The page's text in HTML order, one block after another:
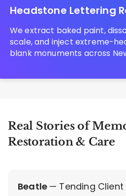
Headstone Lettering
We extract baked paint,
scale, and inject extreme-
blank monuments across
Real Stories of
Restoration & Care
Beatle — Tending Client